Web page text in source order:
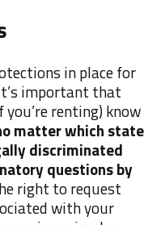
in place for
important that
renting) know
matter which state
discriminated
questions by
right to request
with your